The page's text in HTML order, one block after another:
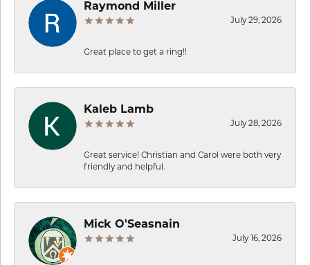
Raymond Miller
July 29, 2026
Great place to get a ring!!
Kaleb Lamb
July 28, 2026
Great service! Christian and Carol were both very
friendly and helpful.
Mick O'Seasnain
July 16, 2026